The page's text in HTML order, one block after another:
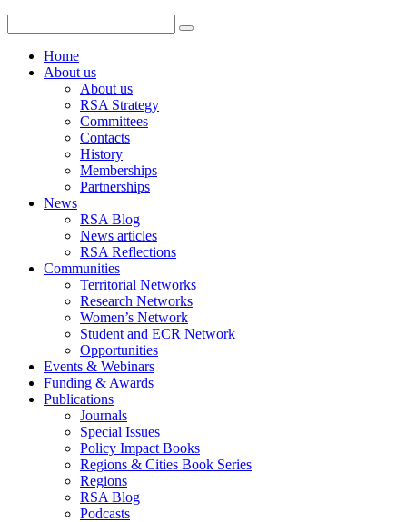
Home
About us
About us
RSA Strategy
Committees
Contacts
History
Memberships
Partnerships
News
RSA Blog
News articles
RSA Reflections
Communities
Territorial Networks
Research Networks
Women’s Network
Student and ECR Network
Opportunities
Events & Webinars
Funding & Awards
Publications
Journals
Special Issues
Policy Impact Books
Regions & Cities Book Series
Regions
RSA Blog
Podcasts